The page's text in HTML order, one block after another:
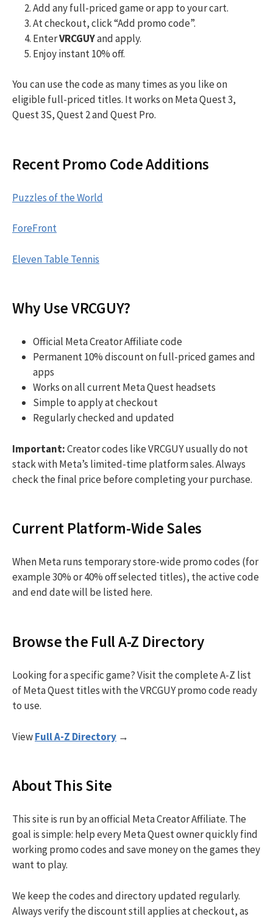
Add any full-priced game or app to your cart.
At checkout, click “Add promo code”.
EnterVRCGUYand apply.
Enjoy instant 10% off.
You can use the code as many times as you like on
eligible full-priced titles. It works on Meta Quest 3,
Quest 3S, Quest 2 and Quest Pro.
Recent Promo Code Additions
Puzzles of the World
ForeFront
Eleven Table Tennis
Why Use VRCGUY?
Official Meta Creator Affiliate code
Permanent 10% discount on full-priced games and
apps
Works on all current Meta Quest headsets
Simple to apply at checkout
Regularly checked and updated
Important:Creator codes like VRCGUY usually do not
stack with Meta’s limited-time platform sales. Always
check the final price before completing your purchase.
Current Platform-Wide Sales
When Meta runs temporary store-wide promo codes (for
example 30% or 40% off selected titles), the active code
and end date will be listed here.
Browse the Full A-Z Directory
Looking for a specific game? Visit the complete A-Z list
of Meta Quest titles with the VRCGUY promo code ready
to use.
ViewFull A-Z Directory →
About This Site
This site is run by an official Meta Creator Affiliate. The
goal is simple: help every Meta Quest owner quickly find
working promo codes and save money on the games they
want to play.
We keep the codes and directory updated regularly.
Always verify the discount still applies at checkout, as